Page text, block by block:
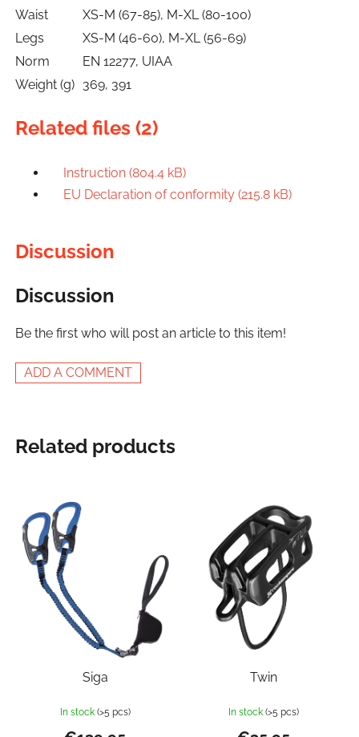
Waist
XS-M (67-85), M-XL (80-100)
Legs
XS-M (46-60), M-XL (56-69)
Norm
EN 12277, UIAA
Weight (g) 369, 391
Related files (2)
Instruction (804.4 kB)
EU Declaration of conformity (215.8 kB)
Discussion
Discussion
Be the first who will post an article to this item!
ADD A COMMENT
Related products
Siga
In stock (>5 pcs)
Twin
In stock (>5 pcs)